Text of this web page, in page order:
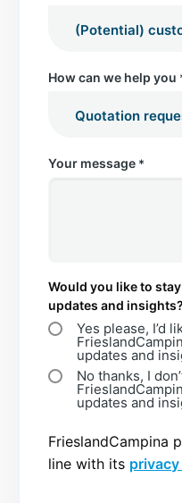
How can we help you
Your message *
Would you like to
updates and insights?
Yes please, I’d
updates and
No thanks, I
updates and
FrieslandCampina
line with its